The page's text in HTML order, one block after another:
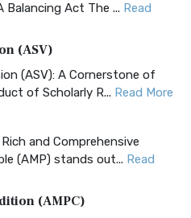
Balancing Act The ... Read
(ASV)
(ASV): A Cornerstone of
of Scholarly R... Read More
and Comprehensive
(AMP) stands out... Read
(AMPC)